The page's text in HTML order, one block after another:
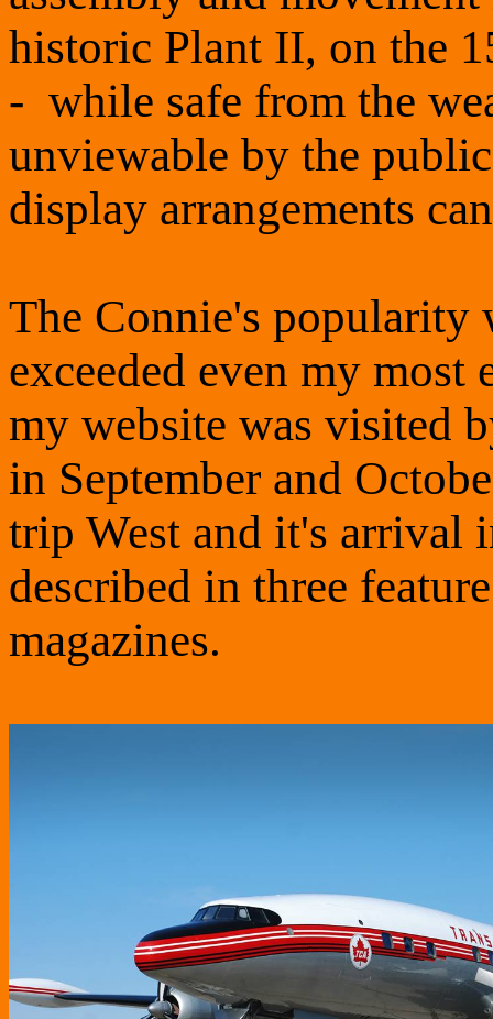
historic Plant II, on the
- while safe from the
unviewable by the
display arrangements
The Connie's
exceeded even my most
my website was visited
in September and
trip West and it's arrival
described in three
magazines.